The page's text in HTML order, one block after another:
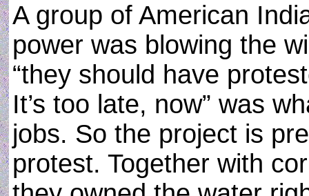
A group of American
power was blowing the
“they should have
It’s too late, now” was
jobs. So the project is
protest. Together with